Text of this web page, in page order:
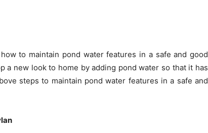
to maintain pond water features in a safe and good
a new look to home by adding pond water so that it has
steps to maintain pond water features in a safe and